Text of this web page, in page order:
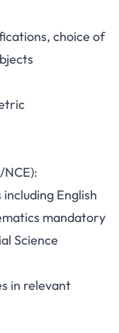
choice of
English
mandatory
Science
in relevant